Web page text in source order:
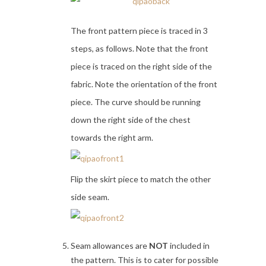
The front pattern piece is traced in 3
steps, as follows. Note that the front
piece is traced on the right side of the
fabric. Note the orientation of the front
piece. The curve should be running
down the right side of the chest
towards the right arm.
Flip the skirt piece to match the other
side seam.
Seam allowances are NOT included in
the pattern. This is to cater for possible